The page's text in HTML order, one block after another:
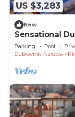
US $3,283
New
Sensational
Bedrooms |
Parking Pool
Dubrovnik-Neretva